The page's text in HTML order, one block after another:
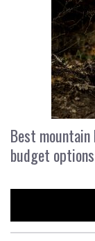
Best mountain
budget options